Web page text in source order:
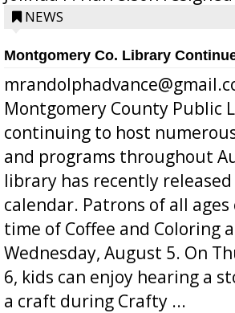
position a few months ago
NEWS
Montgomery Co. Library
Montgomery County Public
continuing to host
and programs throughout
library has recently
calendar. Patrons of all ages
time of Coffee and Coloring
Wednesday, August 5. On
6, kids can enjoy hearing a
a craft during Crafty ...